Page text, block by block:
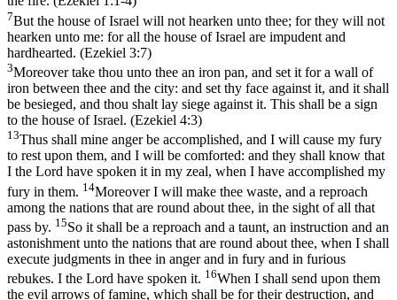
7But the house of Israel will not hearken unto thee; for they will not
hearken unto me: for all the house of Israel are impudent and
hardhearted. (Ezekiel 3:7)
3Moreover take thou unto thee an iron pan, and set it for a wall of
iron between thee and the city: and set thy face against it, and it shall
be besieged, and thou shalt lay siege against it. This shall be a sign
to the house of Israel. (Ezekiel 4:3)
13Thus shall mine anger be accomplished, and I will cause my fury
to rest upon them, and I will be comforted: and they shall know that
I the Lord have spoken it in my zeal, when I have accomplished my
fury in them. 14Moreover I will make thee waste, and a reproach
among the nations that are round about thee, in the sight of all that
pass by. 15So it shall be a reproach and a taunt, an instruction and an
astonishment unto the nations that are round about thee, when I shall
execute judgments in thee in anger and in fury and in furious
rebukes. I the Lord have spoken it. 16When I shall send upon them
the evil arrows of famine, which shall be for their destruction, and